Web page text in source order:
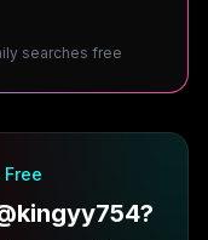
searches free